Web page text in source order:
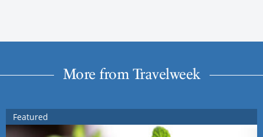
More from Travelweek
Featured